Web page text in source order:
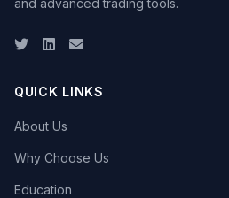
and advanced trading tools.
TwitterLinkedIn
Email
QUICK LINKS
About Us
Why Choose Us
Education